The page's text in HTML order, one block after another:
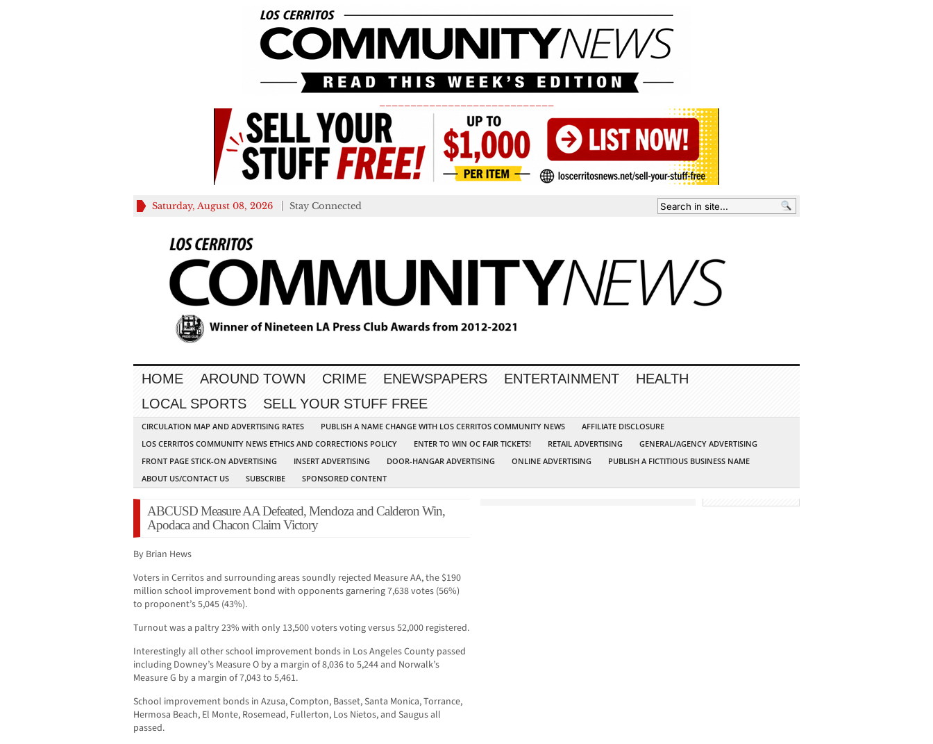
Saturday, August 08, 2026 Stay Connected
HOME AROUND TOWN CRIME ENEWSPAPERS ENTERTAINMENT
HEALTH
LOCAL SPORTS
SELL YOUR STUFF FREE
CIRCULATION MAP AND ADVERTISING RATES PUBLISH A NAME CHANGE WITH LOS CERRITOS COMMUNITY NEWS
AFFILIATE DISCLOSURE
LOS CERRITOS COMMUNITY NEWS ETHICS AND CORRECTIONS POLICY
ENTER TO WIN OC FAIR TICKETS! RETAIL ADVERTISING
GENERAL/AGENCY ADVERTISING
FRONT PAGE STICK-ON ADVERTISING
INSERT ADVERTISING DOOR-HANGAR ADVERTISING ONLINE ADVERTISING
PUBLISH A FICTITIOUS BUSINESS NAME
ABOUT US/CONTACT US
SUBSCRIBE SPONSORED CONTENT
ABCUSD Measure AA Defeated, Mendoza and Calderon Win,
Apodaca and Chacon Claim Victory
By Brian Hews
Voters in Cerritos and surrounding areas soundly rejected Measure AA, the $190
million school improvement bond with opponents garnering 7,638 votes (56%)
to proponent’s 5,045 (43%).
Turnout was a paltry 23% with only 13,500 voters voting versus 52,000 registered.
Interestingly all other school improvement bonds in Los Angeles County passed
including Downey’s Measure O by a margin of 8,036 to 5,244 and Norwalk’s
Measure G by a margin of 7,043 to 5,461.
School improvement bonds in Azusa, Compton, Basset, Santa Monica, Torrance,
Hermosa Beach, El Monte, Rosemead, Fullerton, Los Nietos, and Saugus all
passed.